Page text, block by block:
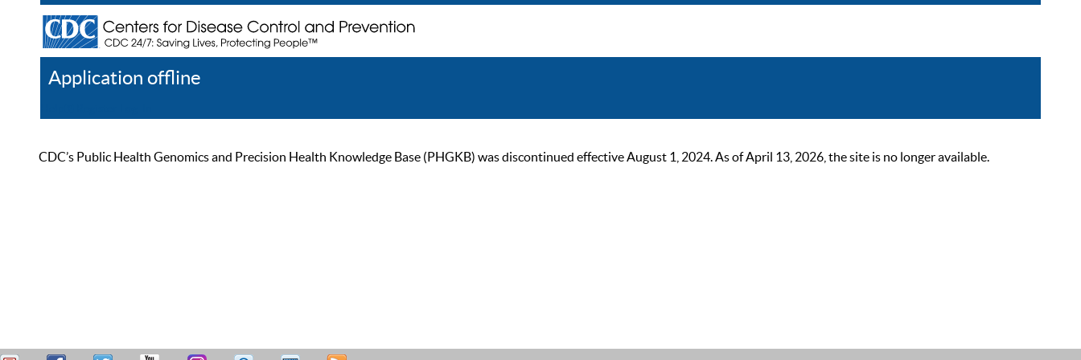
Application offline
CDC’s Public Health Genomics and Precision Health Knowledge Base (PHGKB) was discontinued effective August 1, 2024. As of April 13, 2026, the site is no longer available.